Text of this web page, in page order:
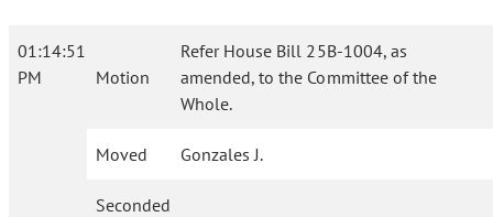
01:14:51
PM
Motion
Refer House Bill 25B-1004, as
amended, to the Committee of the
Whole.
Moved Gonzales J.
Seconded